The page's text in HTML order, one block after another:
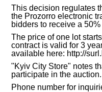
This decision regulates
the Prozorro electronic
bidders to receive a
The price of one lot
contract is valid for 3
available here: http://
"Kyiv City Store" notes
participate in the auction.
Phone number for